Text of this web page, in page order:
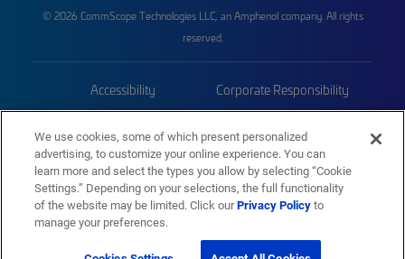
© 2026 CommScope Technologies LLC, an Amphenol company. All rights
reserved.
Accessibility Corporate Responsibility
Trademarks Sitemap
We use cookies, some of which present personalized
advertising, to customize your online experience. You can
learn more and select the types you allow by selecting “Cookie
Settings.” Depending on your selections, the full functionality
of the website may be limited. Click ourPrivacy Policyto
manage your preferences.